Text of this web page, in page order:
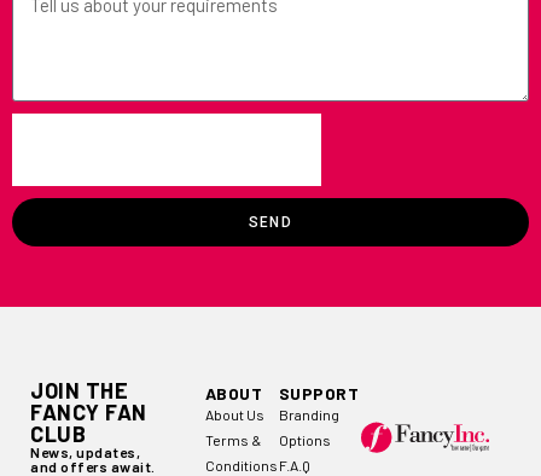
SEND
JOIN THE
FANCY FAN
CLUB
News, updates,
and offers await.
ABOUT
About Us
Terms &
Conditions
SUPPORT
Branding
Options
F.A.Q